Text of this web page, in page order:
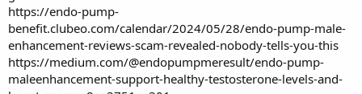
https://endo-pump-
benefit.clubeo.com/calendar/2024/05/28/endo-pump-male-
enhancement-reviews-scam-revealed-nobody-tells-you-this
https://medium.com/@endopumpmeresult/endo-pump-
maleenhancement-support-healthy-testosterone-levels-and-